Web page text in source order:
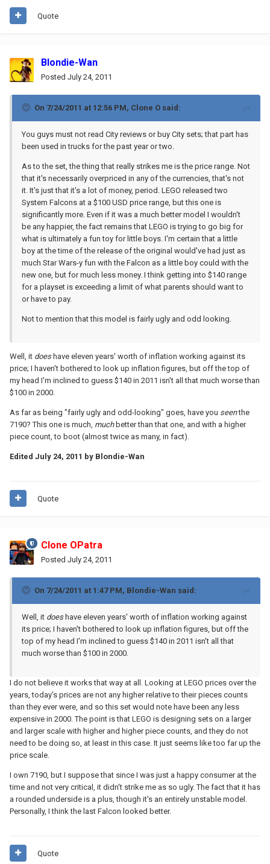
Quote
Blondie-Wan
Posted July 24, 2011
On 7/24/2011 at 12:56 PM, Clone O said:
You guys must not read City reviews or buy City sets; that part has
been used in trucks for the past year or two.
As to the set, the thing that really strikes me is the price range. Not
that it's necessarily overpriced in any of the currencies, that's not
it. It's just that it's a lot of money, period. LEGO released two
System Falcons at a $100 USD price range, but this one is
significantly more. Even if it was a much better model I wouldn't
be any happier, the fact remains that LEGO is trying to go big for
what is ultimately a fun toy for little boys. I'm certain that a little
boy at the time of the release of the original would've had just as
much Star Wars-y fun with the Falcon as a little boy could with the
new one, but for much less money. I think getting into $140 range
for a playset is exceeding a limit of what parents should want to
or have to pay.
Not to mention that this model is fairly ugly and odd looking.
Well, it doeshave eleven years' worth of inflation working against its
price; I haven't bothered to look up inflation figures, but off the top of
my head I'm inclined to guess $140 in 2011 isn't all that much worse than
$100 in 2000.
As far as being "fairly ugly and odd-looking" goes, have you seenthe
7190? This one is much, muchbetter than that one, and with a higher
piece count, to boot (almost twice as many, in fact).
Edited July 24, 2011 by Blondie-Wan
Quote
Clone OPatra
Posted July 24, 2011
On 7/24/2011 at 1:47 PM, Blondie-Wan said:
Well, it doeshave eleven years' worth of inflation working against
its price; I haven't bothered to look up inflation figures, but off the
top of my head I'm inclined to guess $140 in 2011 isn't all that
much worse than $100 in 2000.
I do not believe it works that way at all. Looking at LEGO prices over the
years, today's prices are not any higher relative to their pieces counts
than they ever were, and so this set would note have been any less
expensive in 2000. The point is that LEGO is designing sets on a larger
and larger scale with higher and higher piece counts, and they do not
need to be doing so, at least in this case. It just seems like too far up the
price scale.
I own 7190, but I suppose that since I was just a happy consumer at the
time and not very critical, it didn't strike me as so ugly. The fact that it has
a rounded underside is a plus, though it's an entirely unstable model.
Personally, I think the last Falcon looked better.
Quote